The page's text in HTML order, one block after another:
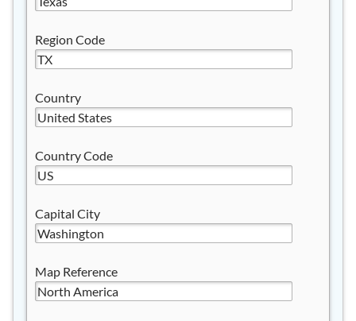
Region Code
Country
Country Code
Capital City
Map Reference